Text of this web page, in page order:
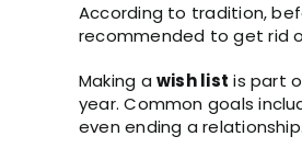
According to tradition,
recommended to get rid
Making awish list is part
year. Common goals
even ending a relationship.